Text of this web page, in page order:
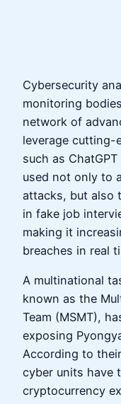
Cybersecurity
monitoring
network of
leverage cutting-
such as
used not only to
attacks, but also
in fake job
making it
breaches in real
A multinational
known as the
Team (MSMT),
exposing
According to
cyber units have
cryptocurrency